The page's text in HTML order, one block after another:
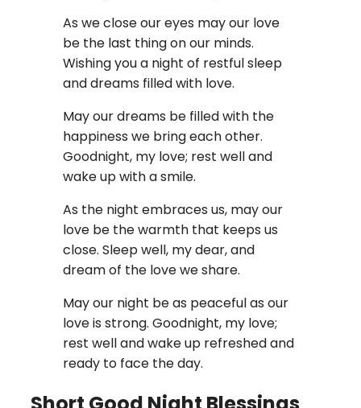
As we close our eyes may our love
be the last thing on our minds.
Wishing you a night of restful sleep
and dreams filled with love.
May our dreams be filled with the
happiness we bring each other.
Goodnight, my love; rest well and
wake up with a smile.
As the night embraces us, may our
love be the warmth that keeps us
close. Sleep well, my dear, and
dream of the love we share.
May our night be as peaceful as our
love is strong. Goodnight, my love;
rest well and wake up refreshed and
ready to face the day.